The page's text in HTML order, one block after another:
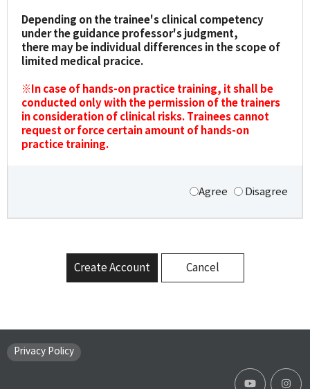
Depending on the trainee's clinical competency
under the guidance professor's judgment,
there may be individual differences in the scope of
limited medical pracice.
※In case of hands-on practice training, it shall be
conducted only with the permission of the trainers
in consideration of clinical risks. Trainees cannot
request or force certain amount of hands-on
practice training.
Agree Disagree
Create Account Cancel
Privacy Policy